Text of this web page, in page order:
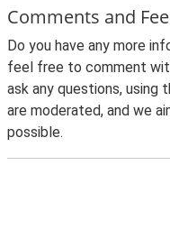
Comments and
Do you have any more
feel free to comment
ask any questions, using
are moderated, and we
possible.